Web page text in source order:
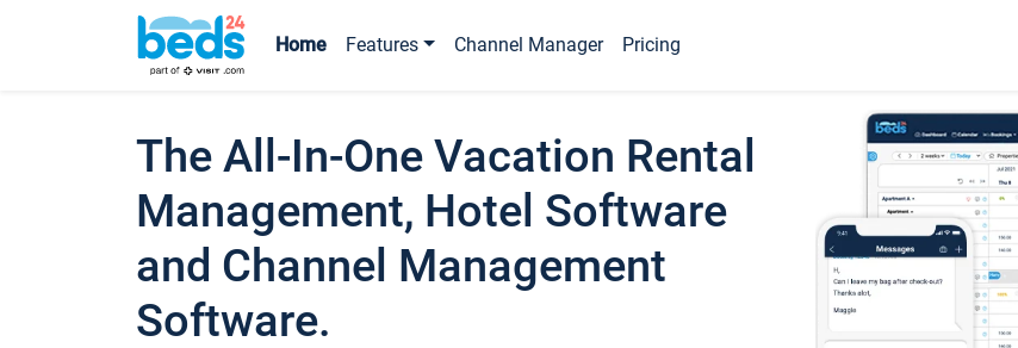
Home Features Channel Manager Pricing
The All-In-One Vacation Rental
Management, Hotel Software
and Channel Management
Software.